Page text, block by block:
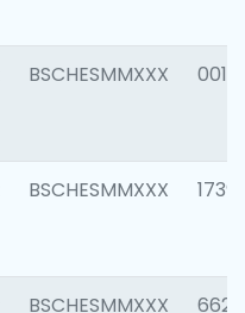
BSCHESMMXXX 0018
BSCHESMMXXX 1739
BSCHESMMXXX 6622